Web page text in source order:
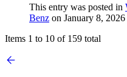
This entry was posted in
Benz on January 8, 2026
Items 1 to 10 of 159 total